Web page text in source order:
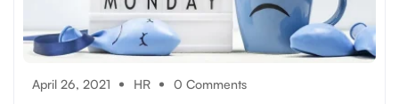
April 26, 2021 HR 0 Comments